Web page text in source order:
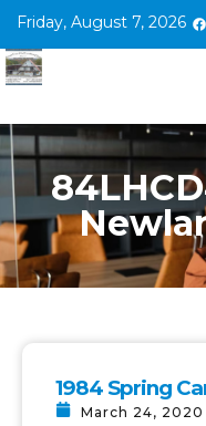
Friday, August 7, 2026
1984 Spring
March 24, 2020